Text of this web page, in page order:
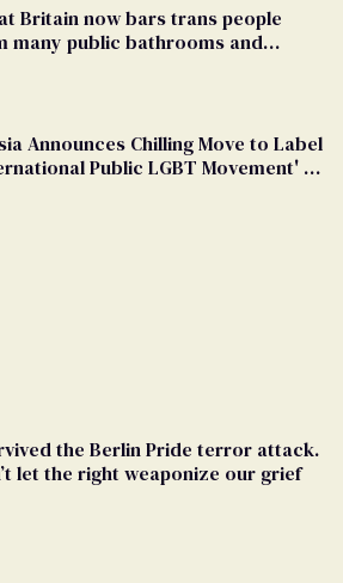
Britain now bars trans people
many public bathrooms and
Announces Chilling Move to Label
Public LGBT Movement' as
the Berlin Pride terror attack.
let the right weaponize our grief